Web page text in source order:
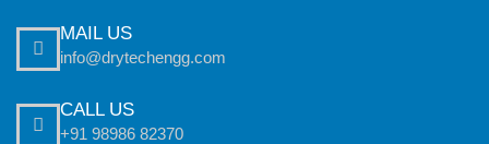
MAIL US
info@drytechengg.com
CALL US
+91 98986 82370